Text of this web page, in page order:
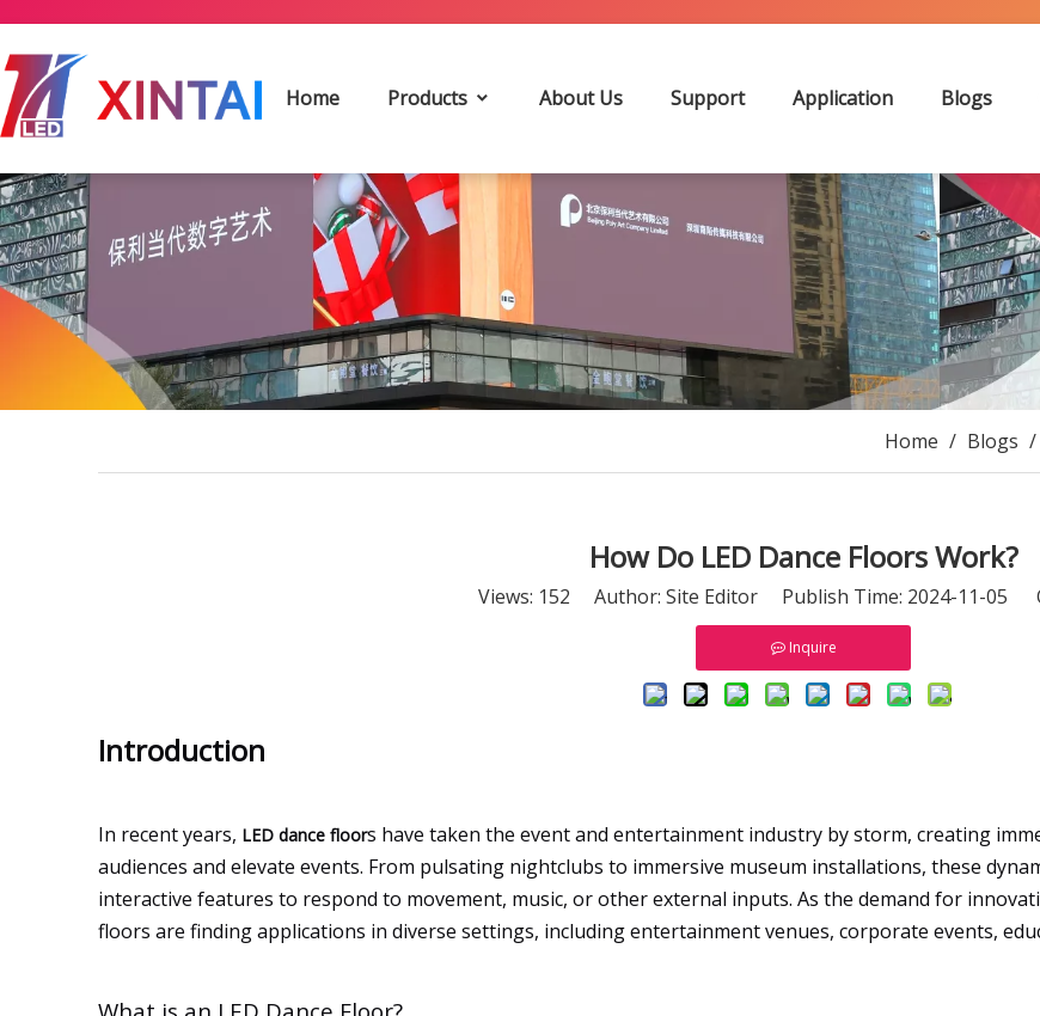
Home Products About Us Support Application Blogs
Home / Blogs /
How Do LED Dance Floors Work?
Views: 152 Author: Site Editor Publish Time: 2024-11-05
Inquire
Introduction
In recent years, LED dance floors have taken the event and entertainment industry by storm, creating
audiences and elevate events. From pulsating nightclubs to immersive museum installations, these
interactive features to respond to movement, music, or other external inputs. As the demand for
floors are finding applications in diverse settings, including entertainment venues, corporate events,